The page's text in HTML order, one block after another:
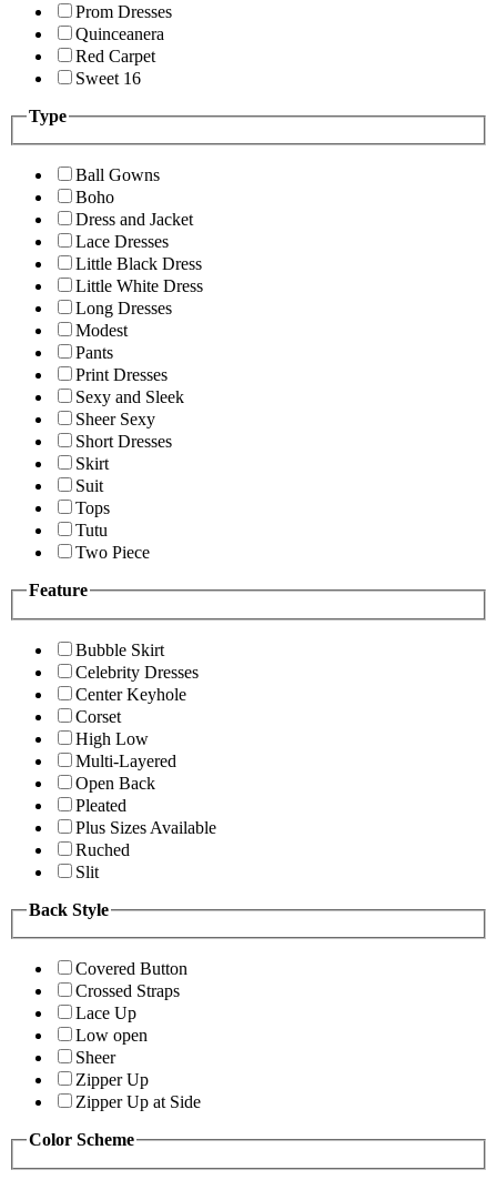
Prom Dresses
Quinceanera
Red Carpet
Sweet 16
Type
Ball Gowns
Boho
Dress and Jacket
Lace Dresses
Little Black Dress
Little White Dress
Long Dresses
Modest
Pants
Print Dresses
Sexy and Sleek
Sheer Sexy
Short Dresses
Skirt
Suit
Tops
Tutu
Two Piece
Feature
Bubble Skirt
Celebrity Dresses
Center Keyhole
Corset
High Low
Multi-Layered
Open Back
Pleated
Plus Sizes Available
Ruched
Slit
Back Style
Covered Button
Crossed Straps
Lace Up
Low open
Sheer
Zipper Up
Zipper Up at Side
Color Scheme